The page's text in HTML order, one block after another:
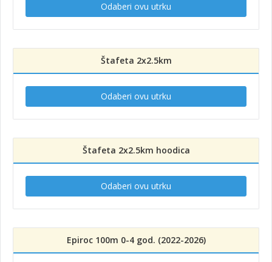
Odaberi ovu utrku
Štafeta 2x2.5km
Odaberi ovu utrku
Štafeta 2x2.5km hoodica
Odaberi ovu utrku
Epiroc 100m 0-4 god. (2022-2026)